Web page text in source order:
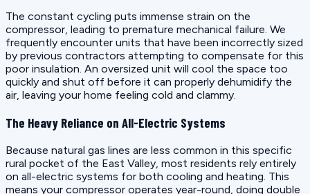
The constant cycling puts immense strain on the
compressor, leading to premature mechanical failure. We
frequently encounter units that have been incorrectly sized
by previous contractors attempting to compensate for this
poor insulation. An oversized unit will cool the space too
quickly and shut off before it can properly dehumidify the
air, leaving your home feeling cold and clammy.
The Heavy Reliance on All-Electric Systems
Because natural gas lines are less common in this specific
rural pocket of the East Valley, most residents rely entirely
on all-electric systems for both cooling and heating. This
means your compressor operates year-round, doing double